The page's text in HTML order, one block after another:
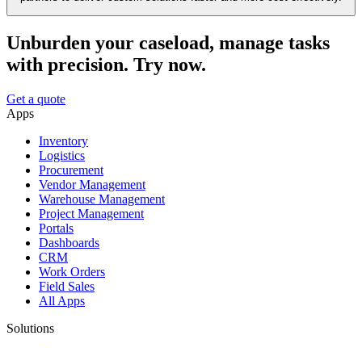
Unburden your caseload, manage tasks
with precision. Try now.
Get a quote
Apps
Inventory
Logistics
Procurement
Vendor Management
Warehouse Management
Project Management
Portals
Dashboards
CRM
Work Orders
Field Sales
All Apps
Solutions